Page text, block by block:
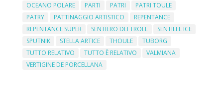
OCEANO POLARE
PARTI PATRI
PATRI TOULE
PATRY
PATTINAGGIO ARTISTICO
REPENTANCE
REPENTANCE SUPER
SENTIERO DEI TROLL
SENTILEL ICE
SPUTNIK
STELLA ARTICE THOULE
TUBORG
TUTTO RELATIVO
TUTTO È RELATIVO
VALMIANA
VERTIGINE DE PORCELLANA